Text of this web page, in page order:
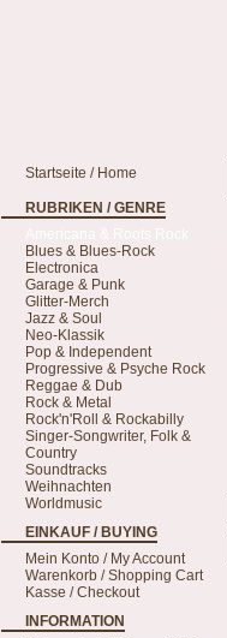
Startseite / Home
RUBRIKEN / GENRE
Blues & Blues-Rock
Electronica
Garage & Punk
Glitter-Merch
Jazz & Soul
Neo-Klassik
Pop & Independent
Progressive & Psyche Rock
Reggae & Dub
Rock & Metal
Rock'n'Roll & Rockabilly
Singer-Songwriter, Folk &
Country
Soundtracks
Weihnachten
Worldmusic
EINKAUF / BUYING
Mein Konto / My Account
Warenkorb / Shopping Cart
Kasse / Checkout
INFORMATION